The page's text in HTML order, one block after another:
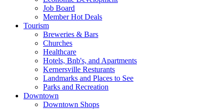
Job Board
Member Hot Deals
Tourism
Breweries & Bars
Churches
Healthcare
Hotels, Bnb's, and Apartments
Kernersville Resturants
Landmarks and Places to See
Parks and Recreation
Downtown
Downtown Shops